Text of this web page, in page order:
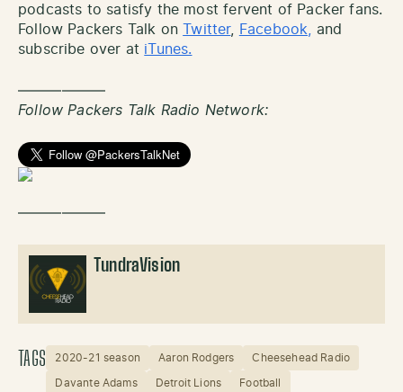
podcasts to satisfy the most fervent of Packer fans.
Follow Packers Talk on
Twitter, Facebook,
and
subscribe over at iTunes.
——————
Follow Packers Talk Radio Network:
——————
TundraVision
TAGS 2020-21 season Aaron Rodgers Cheesehead Radio
Davante Adams Detroit Lions Football